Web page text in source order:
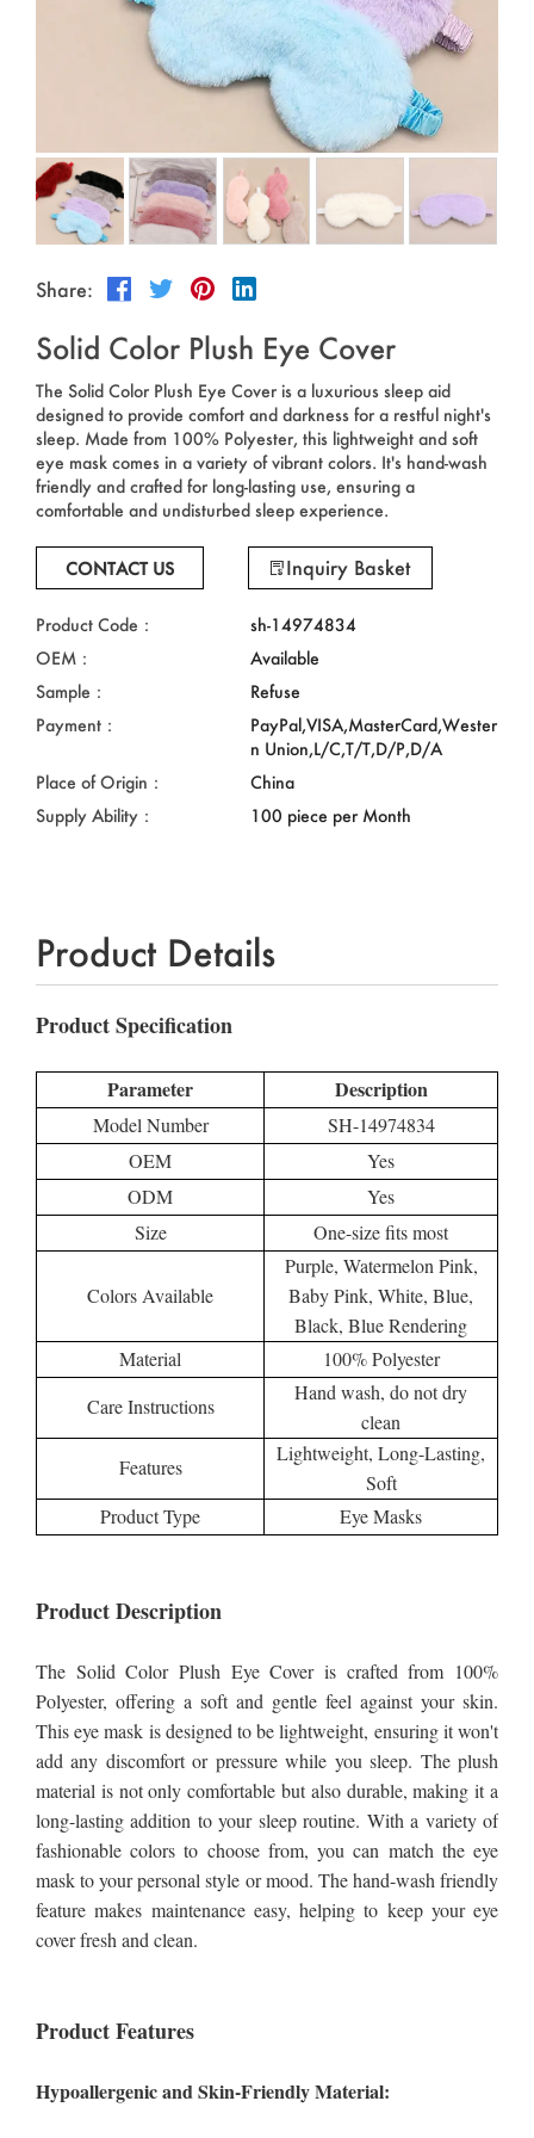
Outdoor & Sports
Makeup
Catalogs
Português
Polski
한국어
Share:
Solid Color Plush Eye Cover
The Solid Color Plush Eye Cover is a luxurious sleep aid
designed to provide comfort and darkness for a restful night's
sleep. Made from 100% Polyester, this lightweight and soft
eye mask comes in a variety of vibrant colors. It's hand-wash
friendly and crafted for long-lasting use, ensuring a
comfortable and undisturbed sleep experience.
CONTACT US Inquiry Basket
Product Code：
sh-14974834
OEM：
Available
Sample：
Refuse
Payment：
PayPal,VISA,MasterCard,Wester
n Union,L/C,T/T,D/P,D/A
Place of Origin：
China
Supply Ability：
100 piece per Month
Product Details